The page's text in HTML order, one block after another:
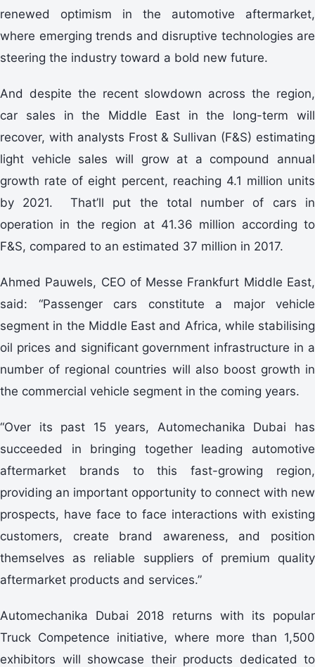
renewed optimism in the automotive aftermarket,
where emerging trends and disruptive technologies are
steering the industry toward a bold new future.
And despite the recent slowdown across the region,
car sales in the Middle East in the long-term will
recover, with analysts Frost & Sullivan (F&S) estimating
light vehicle sales will grow at a compound annual
growth rate of eight percent, reaching 4.1 million units
by 2021. That’ll put the total number of cars in
operation in the region at 41.36 million according to
F&S, compared to an estimated 37 million in 2017.
Ahmed Pauwels, CEO of Messe Frankfurt Middle East,
said: “Passenger cars constitute a major vehicle
segment in the Middle East and Africa, while stabilising
oil prices and significant government infrastructure in a
number of regional countries will also boost growth in
the commercial vehicle segment in the coming years.
“Over its past 15 years, Automechanika Dubai has
succeeded in bringing together leading automotive
aftermarket brands to this fast-growing region,
providing an important opportunity to connect with new
prospects, have face to face interactions with existing
customers, create brand awareness, and position
themselves as reliable suppliers of premium quality
aftermarket products and services.”
Automechanika Dubai 2018 returns with its popular
Truck Competence initiative, where more than 1,500
exhibitors will showcase their products dedicated to